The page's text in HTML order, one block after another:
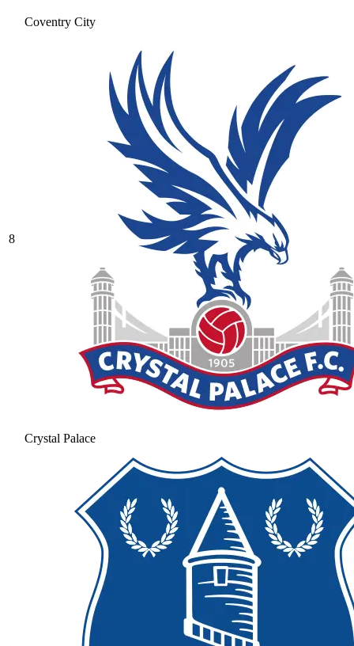
Coventry City
8
Crystal Palace